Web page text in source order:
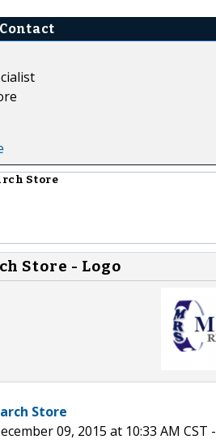
Store
Store - Logo
Store
09, 2015 at 10:33 AM CST